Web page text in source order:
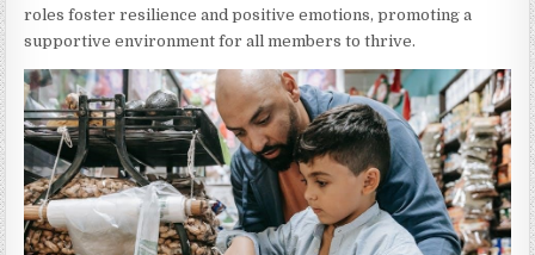
roles foster resilience and positive emotions, promoting a
supportive environment for all members to thrive.